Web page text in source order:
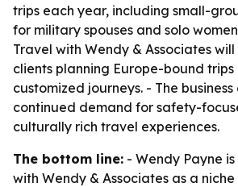
trips each year, including small-
for military spouses and solo
Travel with Wendy & Associates
clients planning Europe-bound
customized journeys. - The
continued demand for safety-
culturally rich travel experiences.
The bottom line: - Wendy Payne
with Wendy & Associates as a